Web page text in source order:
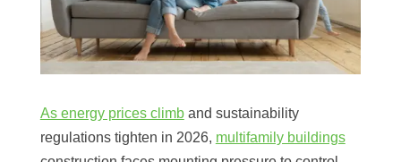
As energy prices climband sustainability
regulations tighten in 2026, multifamily buildings